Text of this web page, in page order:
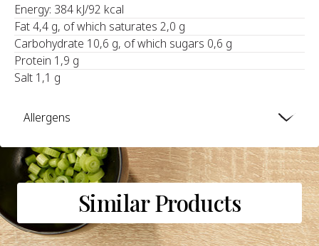
Energy: 384 kJ/92 kcal
Fat 4,4 g, of which saturates 2,0 g
Carbohydrate 10,6 g, of which sugars 0,6 g
Protein 1,9 g
Salt 1,1 g
Allergens
Similar Products